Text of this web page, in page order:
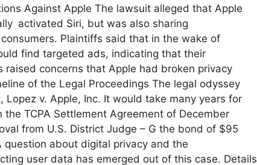
Against Apple The lawsuit alleged that Apple
activated Siri, but was also sharing
Plaintiffs said that in the wake of
find targeted ads, indicating that their
concerns that Apple had broken privacy
of the Legal Proceedings The legal odyssey
v. Apple, Inc. It would take many years for
TCPA Settlement Agreement of December
from U.S. District Judge – G the bond of $95
about digital privacy and the
user data has emerged out of this case. Details